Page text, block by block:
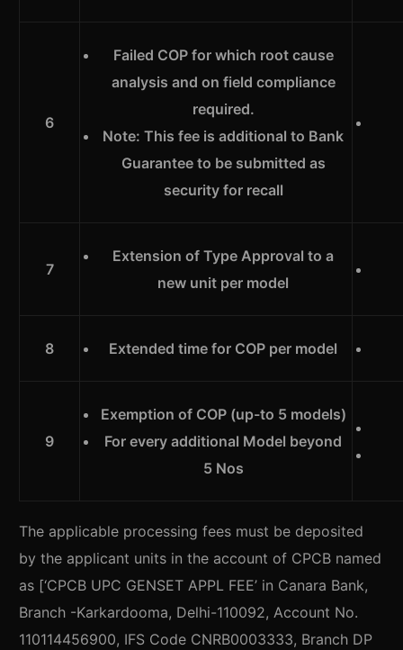
6
Failed COP for which root cause
analysis and on field compliance
required.
Note: This fee is additional to Bank
Guarantee to be submitted as
security for recall
7
Extension of Type Approval to a
new unit per model
8 Extended time for COP per model
9
Exemption of COP (up-to 5 models)
For every additional Model beyond
5 Nos
The applicable processing fees must be deposited
by the applicant units in the account of CPCB named
as [‘CPCB UPC GENSET APPL FEE’ in Canara Bank,
Branch -Karkardooma, Delhi-110092, Account No.
110114456900, IFS Code CNRB0003333, Branch DP